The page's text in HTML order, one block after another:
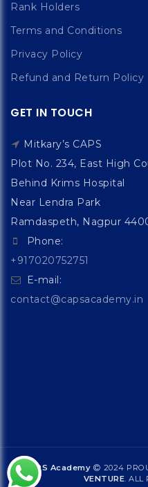
Rank Holders
Terms and Conditions
Privacy Policy
Refund and Return Policy
GET IN TOUCH
Mitkary’s CAPS
Plot No. 234, East High
Behind Krims Hospital
Near Lendra Park
Ramdaspeth, Nagpur
Phone:
+917020752751
E-mail:
contact@capsacademy.in
CAPS Academy 2024
VENTURE. ALL